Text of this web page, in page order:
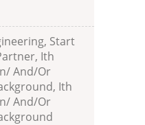
Start
Ith
And/or
Ith
And/or